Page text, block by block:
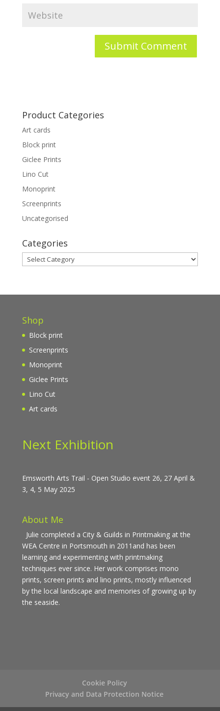
Product Categories
Art cards
Block print
Giclee Prints
Lino Cut
Monoprint
Screenprints
Uncategorised
Categories
Categories
Shop
Block print
Screenprints
Monoprint
Giclee Prints
Lino Cut
Art cards
Next Exhibition
Emsworth Arts Trail - Open Studio event 26, 27 April &
3, 4, 5 May 2025
About Me
Julie completed a City & Guilds in Printmaking at the
WEA Centre in Portsmouth in 2011and has been
learning and experimenting with printmaking
techniques ever since. Her work comprises mono
prints, screen prints and lino prints, mostly influenced
by the local landscape and memories of growing up by
the seaside.
Cookie Policy
Privacy and Data Protection Notice